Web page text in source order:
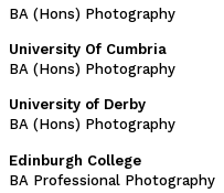
BA (Hons) Photography
University Of Cumbria
BA (Hons) Photography
University of Derby
BA (Hons) Photography
Edinburgh College
BA Professional Photography